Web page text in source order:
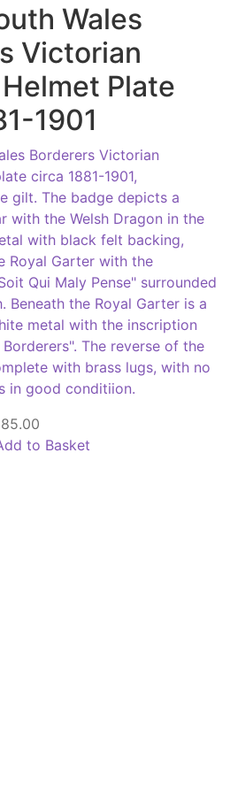
Wales
Victorian
Plate
1901
Borderers Victorian
circa 1881-1901,
gilt. The badge depicts a
with the Welsh Dragon in the
with black felt backing,
Royal Garter with the
Qui Maly Pense" surrounded
Beneath the Royal Garter is a
metal with the inscription
Borderers". The reverse of the
with brass lugs, with no
in good conditiion.
to Basket